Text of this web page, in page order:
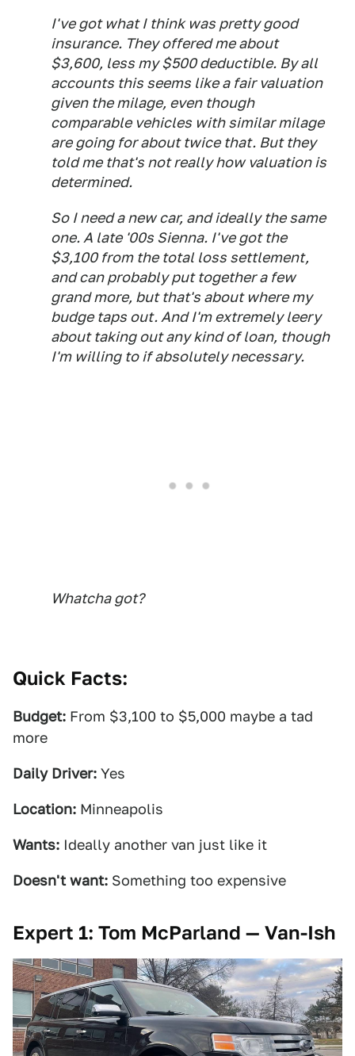
I've got what I think was pretty good
insurance. They offered me about
$3,600, less my $500 deductible. By all
accounts this seems like a fair valuation
given the milage, even though
comparable vehicles with similar milage
are going for about twice that. But they
told me that's not really how valuation is
determined.
So I need a new car, and ideally the same
one. A late '00s Sienna. I've got the
$3,100 from the total loss settlement,
and can probably put together a few
grand more, but that's about where my
budge taps out. And I'm extremely leery
about taking out any kind of loan, though
I'm willing to if absolutely necessary.
Whatcha got?
Quick Facts:
Budget: From $3,100 to $5,000 maybe a tad
more
Daily Driver: Yes
Location: Minneapolis
Wants: Ideally another van just like it
Doesn't want: Something too expensive
Expert 1: Tom McParland — Van-Ish